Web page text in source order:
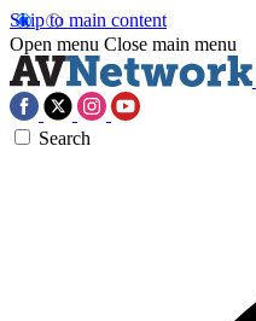
Skip to main content
Open menu Close main menu
Search